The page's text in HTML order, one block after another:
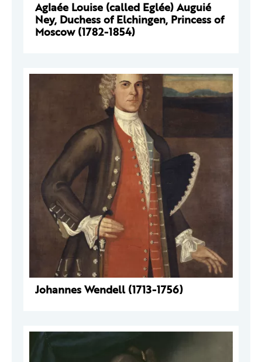
Aglaée Louise (called Eglée) Auguié
Ney, Duchess of Elchingen, Princess of
Moscow (1782-1854)
Johannes Wendell (1713-1756)